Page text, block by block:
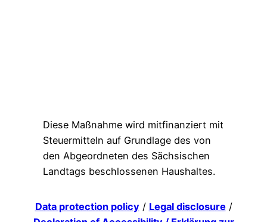
Diese Maßnahme wird mitfinanziert mit
Steuermitteln auf Grundlage des von
den Abgeordneten des Sächsischen
Landtags beschlossenen Haushaltes.
Data protection policy / Legal disclosure /